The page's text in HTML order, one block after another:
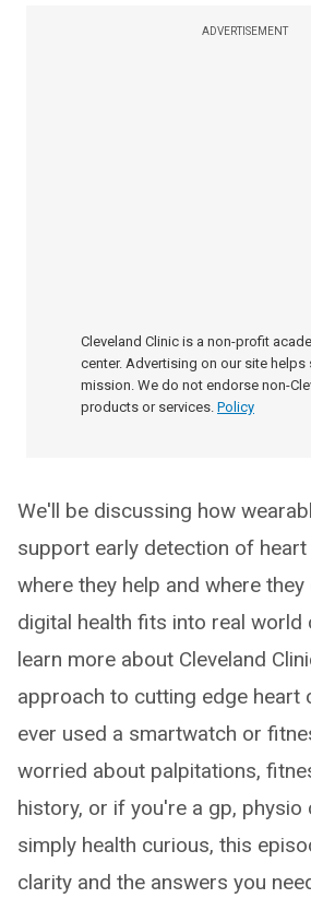
ADVERTISEMENT
Cleveland Clinic is a non-profit
center. Advertising on our site
mission. We do not endorse non-
products or services. Policy
We'll be discussing how
support early detection of
where they help and where
digital health fits into real world
learn more about Cleveland
approach to cutting edge heart
ever used a smartwatch or
worried about palpitations,
history, or if you're a gp, physio
simply health curious, this
clarity and the answers you